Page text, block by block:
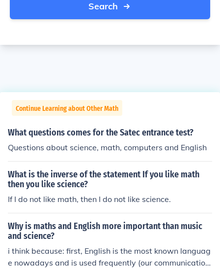
Search
Continue Learning about Other Math
What questions comes for the Satec entrance test?
Questions about science, math, computers and English
What is the inverse of the statement If you like math
then you like science?
If I do not like math, then I do not like science.
Why is maths and English more important than music
and science?
i think because: first, English is the most known languag
e nowadays and is used frequently (our communication